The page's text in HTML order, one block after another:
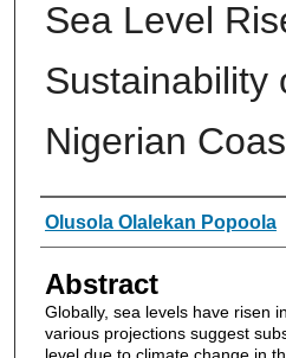
Sea Level
Sustainability
Nigerian
Authors
Olusola Olalekan Popoola
Abstract
Globally, sea levels have risen
various projections suggest
level due to climate change in